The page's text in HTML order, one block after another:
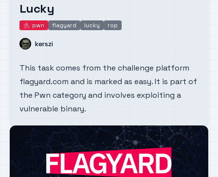
Lucky
pwn
pwn flagyard lucky rop
Name
kerszi
This task comes from the challenge platform
flagyard.com and is marked as easy. It is part of
the Pwn category and involves exploiting a
vulnerable binary.